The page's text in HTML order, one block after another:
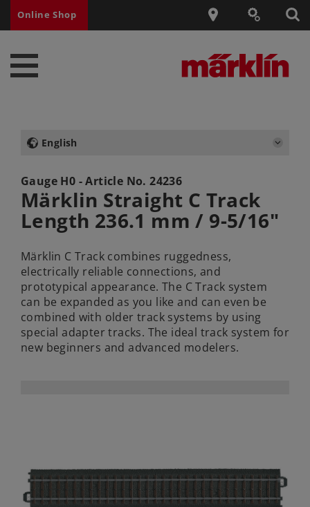
Online Shop
English
Gauge H0 - Article No.24236
Märklin Straight C Track
Length 236.1 mm / 9-5/16"
Märklin C Track combines ruggedness,
electrically reliable connections, and
prototypical appearance. The C Track system
can be expanded as you like and can even be
combined with older track systems by using
special adapter tracks. The ideal track system for
new beginners and advanced modelers.